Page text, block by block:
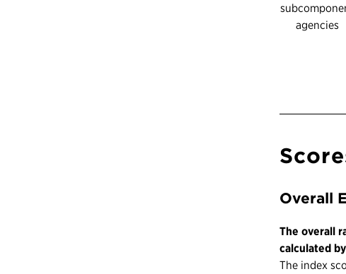
agencies
Overall
The overall
calculated
The index